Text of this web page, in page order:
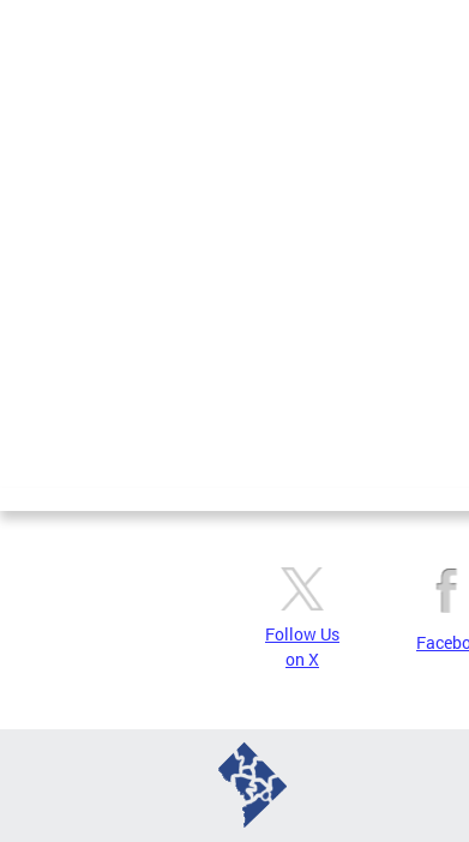
Follow Us
on X